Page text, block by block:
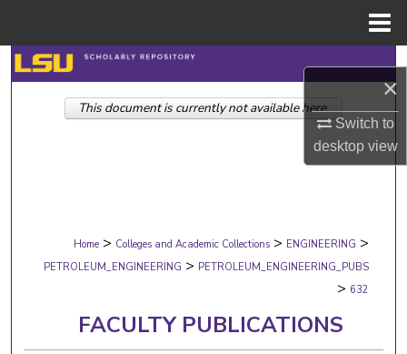
×
Switch to
desktopview
Search
Browse Collections
Digital Commons Network™
Home > Colleges and Academic Collections > ENGINEERING >
PETROLEUM_ENGINEERING > PETROLEUM_ENGINEERING_PUBS
> 632
FACULTY PUBLICATIONS
This document is currently not available here.